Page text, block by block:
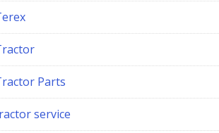
Parts
service